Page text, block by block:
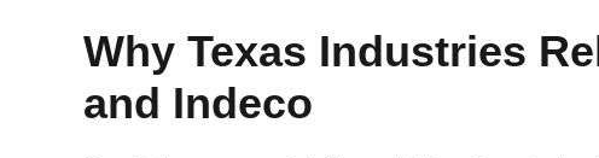
Why Texas Industries
and Indeco